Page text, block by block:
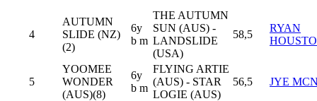
4
AUTUMN
SLIDE (NZ)
(2)
6y
b m
THE AUTUMN
SUN (AUS) -
LANDSLIDE
(USA)
58,5
RYAN
5
YOOMEE
WONDER
(AUS)(8)
6y
b m
FLYING ARTIE
(AUS) - STAR
LOGIE (AUS)
56,5 JYE